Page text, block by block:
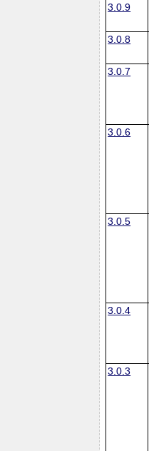
3.0.9
3.0.8
3.0.7
3.0.6
3.0.5
3.0.4
3.0.3